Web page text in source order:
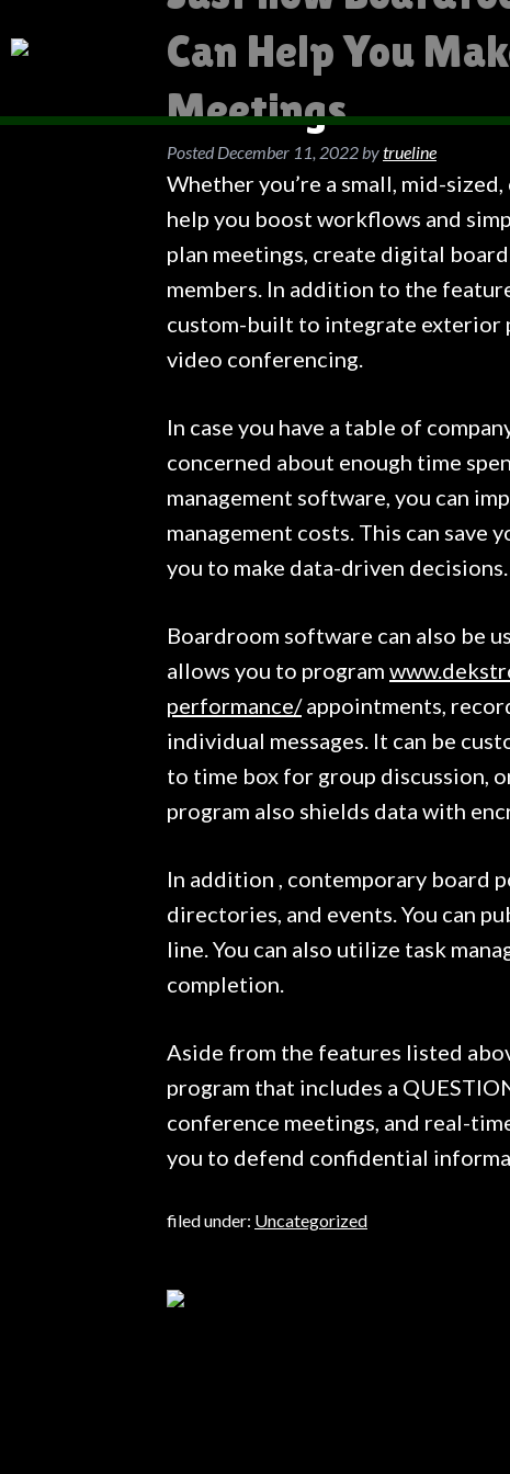
Can Help You
Meetings
PostedDecember 11, 2022bytrueline
Whether you’re a small, mid-
help you boost workflows and
plan meetings, create digital
members. In addition to the
custom-built to integrate exterior
video conferencing.
In case you have a table of
concerned about enough time
management software, you can
management costs. This can save
you to make data-driven decisions.
Boardroom software can also be
allows you to program
performance/appointments,
individual messages. It can be
to time box for group discussion,
program also shields data with
In addition , contemporary board
directories, and events. You can
line. You can also utilize task
completion.
Aside from the features listed
program that includes a
conference meetings, and real-
you to defend confidential
filed under: Uncategorized